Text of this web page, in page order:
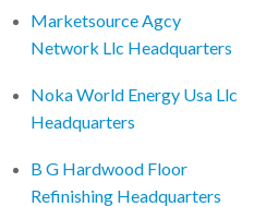
Marketsource Agcy
Network Llc Headquarters
Noka World Energy Usa Llc
Headquarters
B G Hardwood Floor
Refinishing Headquarters